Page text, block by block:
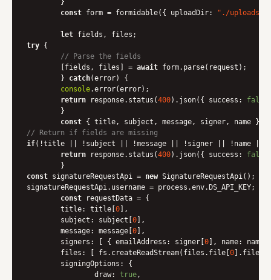
const form = formidable({ uploadDir: "./uploads"
let
try {
// Parse the fields
    	[fields, files] =
await form.parse(request);
	}
catch(error) {
console.error(error);
return response.status(400).json({ success : false
const
// Return if fields are missing
if(!title || !subject || !message || !signer || !name
return response.status(400).json({ success : false
const signatureRequestApi = new SignatureRequestApi();
signatureRequestApi.username = process.env.DS_API_KEY;
const requestData = {
title: title[0],
subject : subject[0],
message: message[0],
signers : [ { emailAddress : signer[0], name: name[
files : [ fs.createReadStream(files.file[0
signingOptions : {
draw: true,